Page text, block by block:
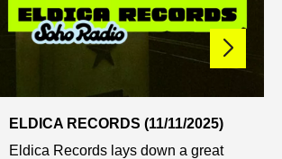
ELDICA RECORDS (11/11/2025)
Eldica Records lays down a great